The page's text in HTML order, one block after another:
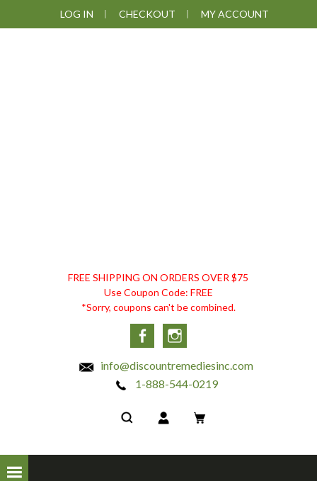
to
to
to
to
LOG IN CHECKOUT MY ACCOUNT
DISCOUNT
REMEDIES
FREE SHIPPING ON ORDERS OVER $75
Use Coupon Code: FREE
*Sorry, coupons can't be combined.
Facebook
info@discountremediesinc.com
1-888-544-0219